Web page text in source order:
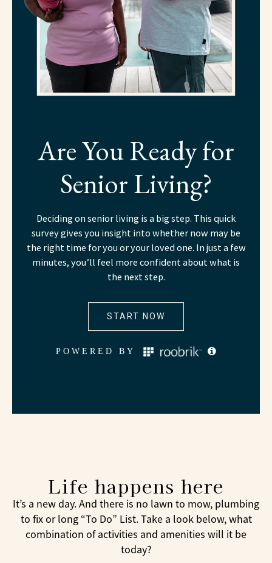
Life happens here
It’s a new day. And there is no lawn to mow, plumbing
to fix or long “To Do” List. Take a look below, what
combination of activities and amenities will it be
today?